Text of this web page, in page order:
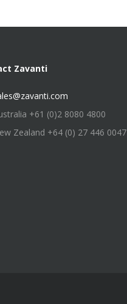
Zavanti
+61 (0)2 8080 4800
Zealand +64 (0) 27 446 0047